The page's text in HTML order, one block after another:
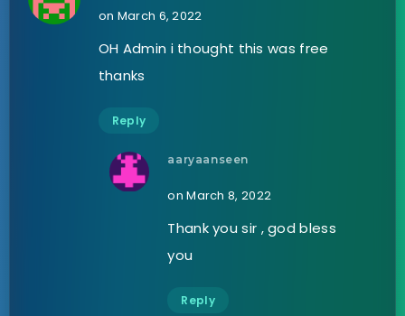
on March 6, 2022
OH Admin i thought this was free
thanks
Reply
aaryaanseen
on March 8, 2022
Thank you sir , god bless
you
Reply